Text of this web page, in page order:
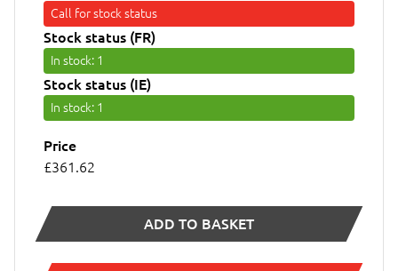
Call for stock status
Stock status (FR)
In stock: 1
Stock status (IE)
In stock: 1
Price
£361.62
ADD TO BASKET